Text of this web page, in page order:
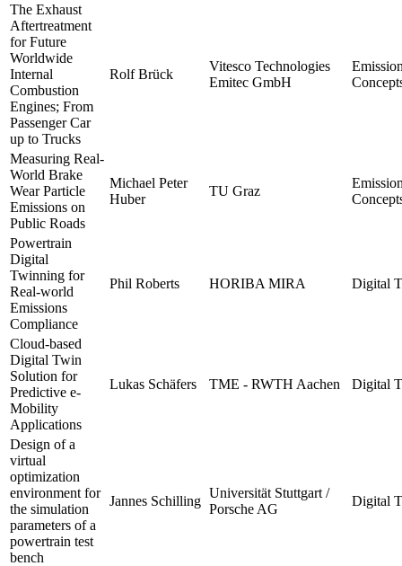
The Exhaust
Aftertreatment
for Future
Worldwide
Internal
Combustion
Engines; From
Passenger Car
up to Trucks
Rolf Brück
Vitesco Technologies
Emitec GmbH
Measuring Real-
World Brake
Wear Particle
Emissions on
Public Roads
Michael Peter
Huber
TU Graz
Powertrain
Digital
Twinning for
Real-world
Emissions
Compliance
Phil Roberts HORIBA MIRA Digital
Cloud-based
Digital Twin
Solution for
Predictive e-
Mobility
Applications
Lukas Schäfers TME - RWTH Aachen Digital
Design of a
virtual
optimization
environment for
the simulation
parameters of a
powertrain test
bench
Jannes Schilling
Universität Stuttgart /
Porsche AG
Digital